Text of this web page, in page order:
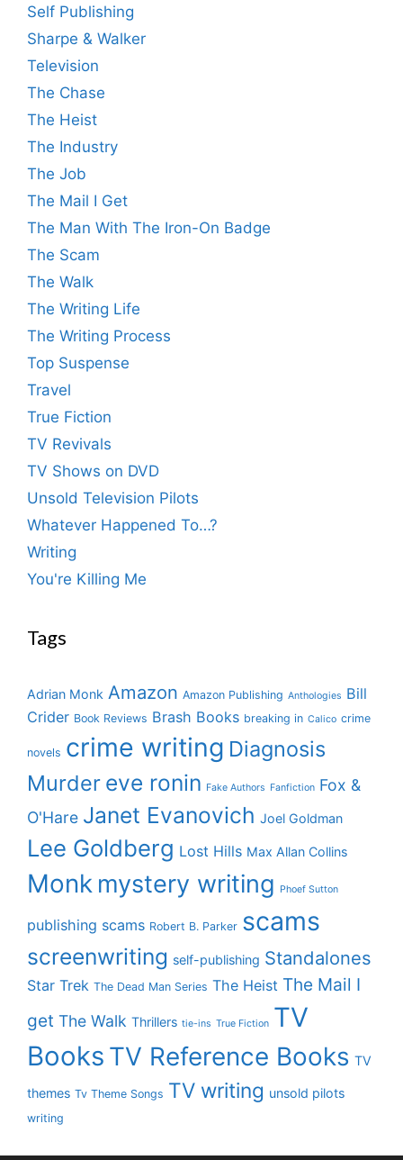
Self Publishing
Sharpe & Walker
Television
The Chase
The Heist
The Industry
The Job
The Mail I Get
The Man With The Iron-On Badge
The Scam
The Walk
The Writing Life
The Writing Process
Top Suspense
Travel
True Fiction
TV Revivals
TV Shows on DVD
Unsold Television Pilots
Whatever Happened To…?
Writing
You're Killing Me
Tags
Adrian Monk Amazon Amazon Publishing Anthologies Bill
Crider Book Reviews Brash Books breaking in Calico crime
novels crime writing Diagnosis
Murder eve ronin Fake Authors Fanfiction Fox &
O'Hare Janet Evanovich Joel Goldman
Lee Goldberg Lost Hills Max Allan Collins
Monk mystery writing Phoef Sutton
publishing scams Robert B. Parker scams
screenwriting self-publishing Standalones
Star Trek The Dead Man Series The Heist The Mail I
get The Walk Thrillers tie-ins True Fiction TV
Books TV Reference Books TV
themes Tv Theme Songs TV writing unsold pilots
writing